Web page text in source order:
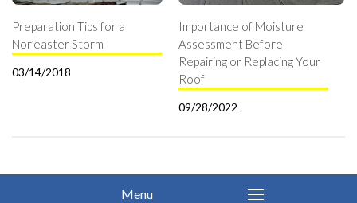
Preparation Tips for a
Nor’easter Storm
03/14/2018
Importance of Moisture
Assessment Before
Repairing or Replacing Your
Roof
09/28/2022